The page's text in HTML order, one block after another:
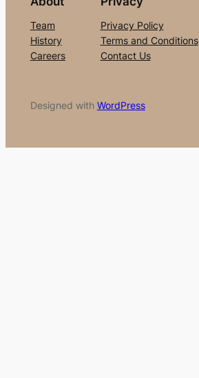
Team
History
Careers
Privacy Policy
Terms and Conditions
Contact Us
Designed with WordPress